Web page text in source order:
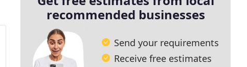
recommended businesses
Send your requirements
Receive free estimates